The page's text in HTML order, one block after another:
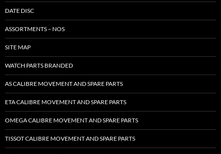
DATE DISC
ASSORTMENTS – NOS
SITE MAP
WATCH PARTS BRANDED
AS CALIBRE MOVEMENT AND SPARE PARTS
ETA CALIBRE MOVEMENT AND SPARE PARTS
OMEGA CALIBRE MOVEMENT AND SPARE PARTS
TISSOT CALIBRE MOVEMENT AND SPARE PARTS